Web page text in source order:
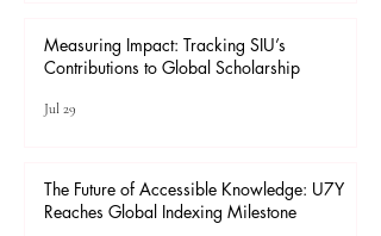
Measuring Impact: Tracking SIU’s
Contributions to Global Scholarship
Jul 29
The Future of Accessible Knowledge: U7Y
Reaches Global Indexing Milestone